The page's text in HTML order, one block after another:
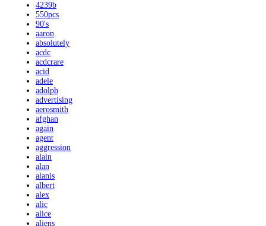
4239b
550pcs
90's
aaron
absolutely
acdc
acdcrare
acid
adele
adolph
advertising
aerosmith
afghan
again
agent
aggression
alain
alan
alanis
albert
alex
alic
alice
aliens